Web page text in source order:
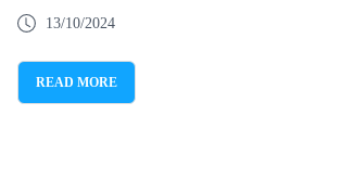
13/10/2024
READ MORE